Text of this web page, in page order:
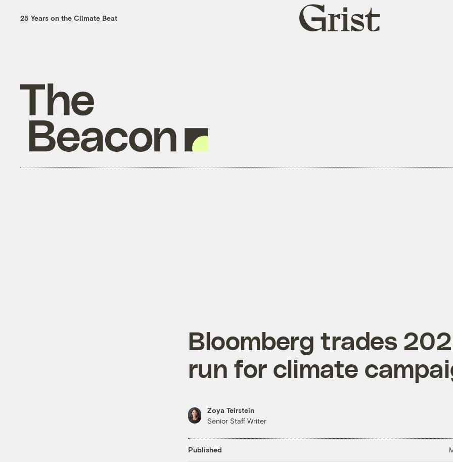
25 Years on the Climate Beat
Grist
home
Bloomberg trades
run for climate
Zoya Teirstein
Senior Staff Writer
Published